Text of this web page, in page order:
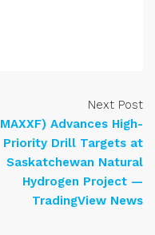
Next Post
MAXXF) Advances High-
Priority Drill Targets at
Saskatchewan Natural
Hydrogen Project —
TradingView News